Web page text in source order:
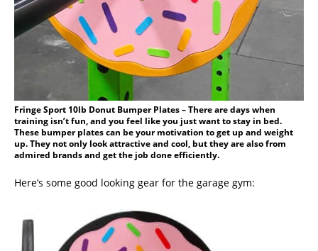
Fringe Sport 10lb Donut Bumper Plates – There are days when
training isn’t fun, and you feel like you just want to stay in bed.
These bumper plates can be your motivation to get up and weight
up. They not only look attractive and cool, but they are also from
admired brands and get the job done efficiently.
Here’s some good looking gear for the garage gym: